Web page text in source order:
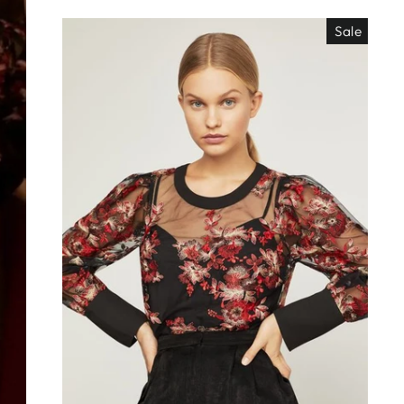
ES
tu correo!
nuestras
de locura y
directo a
¡No te lo
Sale